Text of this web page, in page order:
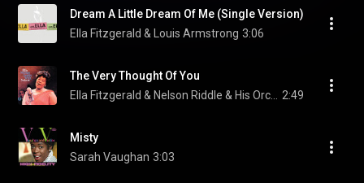
Dream A Little Dream Of Me (Single Version)
Ella Fitzgerald & Louis Armstrong 3:06
The Very Thought Of You
2:49
Misty
Sarah Vaughan 3:03